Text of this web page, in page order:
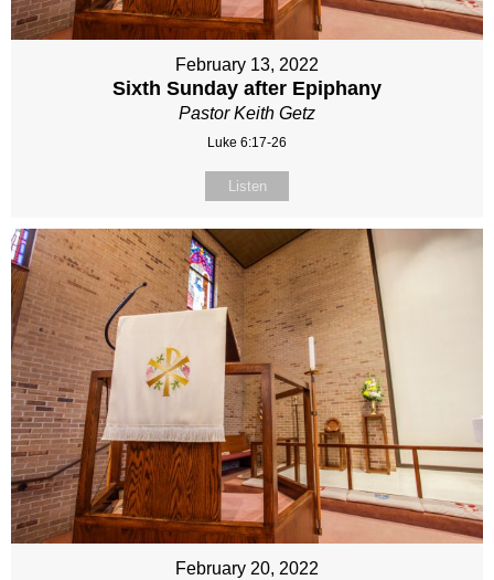
February 13, 2022
Sixth Sunday after Epiphany
Pastor Keith Getz
Luke 6:17-26
Listen
February 20, 2022